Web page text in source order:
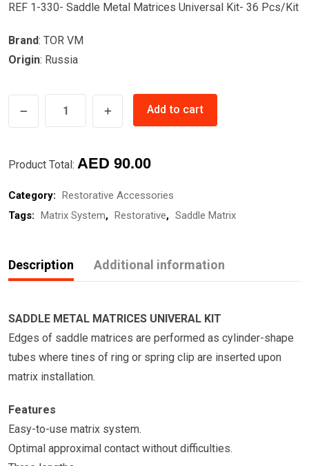
REF 1-330- Saddle Metal Matrices Universal Kit- 36 Pcs/Kit
Brand: TOR VM
Origin: Russia
quantity
Add to cart
Product Total: AED 90.00
Category: Restorative Accessories
Tags: Matrix System, Restorative, Saddle Matrix
Description Additional information
SADDLE METAL MATRICES UNIVERAL KIT
Edges of saddle matrices are performed as cylinder-shape
tubes where tines of ring or spring clip are inserted upon
matrix installation.
Features
Easy-to-use matrix system.
Optimal approximal contact without difficulties.